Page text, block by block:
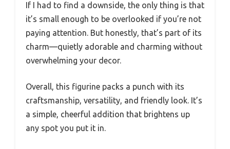
If I had to find a downside, the only thing is that
it’s small enough to be overlooked if you’re not
paying attention. But honestly, that’s part of its
charm—quietly adorable and charming without
overwhelming your decor.
Overall, this figurine packs a punch with its
craftsmanship, versatility, and friendly look. It’s
a simple, cheerful addition that brightens up
any spot you put it in.